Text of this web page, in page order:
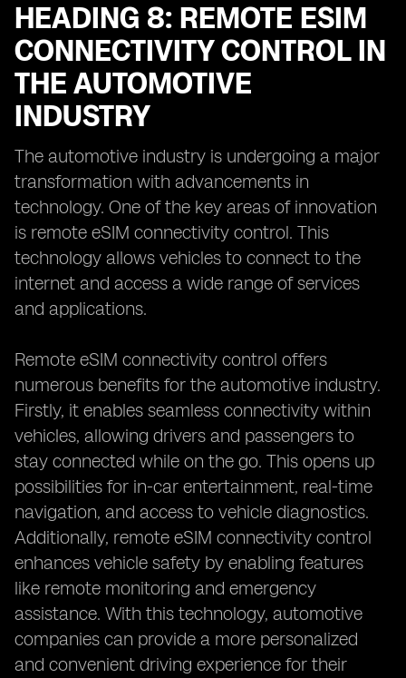
HEADING 8: REMOTE ESIM
CONNECTIVITY CONTROL IN
THE AUTOMOTIVE
INDUSTRY
The automotive industry is undergoing a major
transformation with advancements in
technology. One of the key areas of innovation
is remote eSIM connectivity control. This
technology allows vehicles to connect to the
internet and access a wide range of services
and applications.
Remote eSIM connectivity control offers
numerous benefits for the automotive industry.
Firstly, it enables seamless connectivity within
vehicles, allowing drivers and passengers to
stay connected while on the go. This opens up
possibilities for in-car entertainment, real-time
navigation, and access to vehicle diagnostics.
Additionally, remote eSIM connectivity control
enhances vehicle safety by enabling features
like remote monitoring and emergency
assistance. With this technology, automotive
companies can provide a more personalized
and convenient driving experience for their